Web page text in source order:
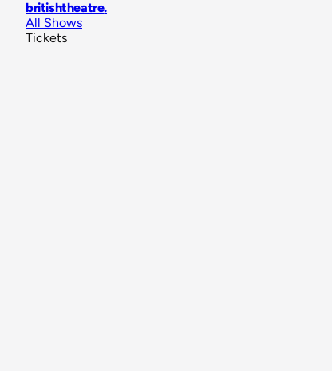
britishtheatre.
All Shows
Tickets